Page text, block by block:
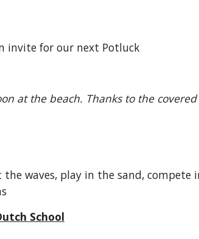
invite for our next Potluck
at the beach. Thanks to the
waves, play in the sand, compete
School